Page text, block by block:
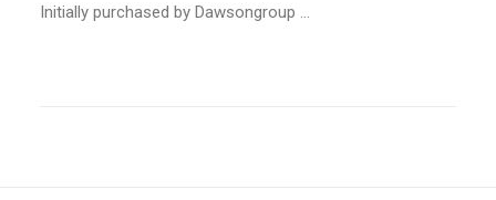
Initially purchased by Dawsongroup …